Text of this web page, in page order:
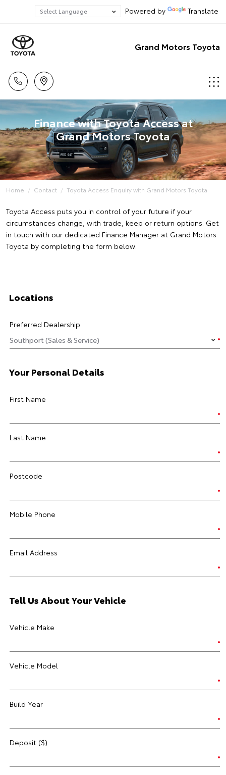
Powered by Translate
Grand Motors Toyota
Finance with Toyota Access at
Grand Motors Toyota
Home Contact Toyota Access Enquiry with Grand Motors Toyota
Toyota Access puts you in control of your future if your
circumstances change, with trade, keep or return options. Get
in touch with our dedicated Finance Manager at Grand Motors
Toyota by completing the form below.
Locations
Preferred Dealership
Your Personal Details
First Name
Last Name
Postcode
Mobile Phone
Email Address
Tell Us About Your Vehicle
Vehicle Make
Vehicle Model
Build Year
Deposit ($)